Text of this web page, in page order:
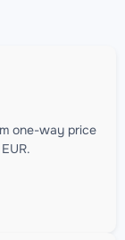
one-way price